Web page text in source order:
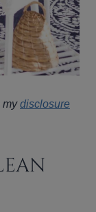
mydisclosure